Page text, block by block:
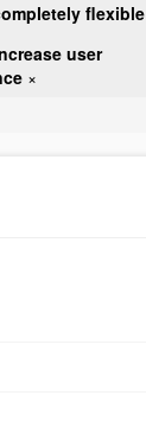
flexible
user
×